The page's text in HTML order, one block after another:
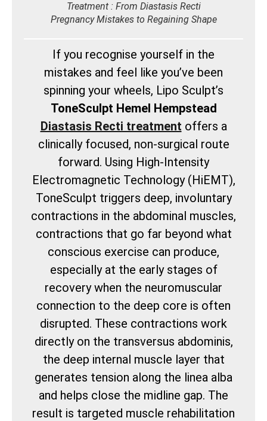
Treatment : From Diastasis Recti
Pregnancy Mistakes to Regaining Shape
If you recognise yourself in the
mistakes and feel like you’ve been
spinning your wheels, Lipo Sculpt’s
ToneSculpt Hemel Hempstead
Diastasis Recti treatment offers a
clinically focused, non-surgical route
forward. Using High-Intensity
Electromagnetic Technology (HiEMT),
ToneSculpt triggers deep, involuntary
contractions in the abdominal muscles,
contractions that go far beyond what
conscious exercise can produce,
especially at the early stages of
recovery when the neuromuscular
connection to the deep core is often
disrupted. These contractions work
directly on the transversus abdominis,
the deep internal muscle layer that
generates tension along the linea alba
and helps close the midline gap. The
result is targeted muscle rehabilitation